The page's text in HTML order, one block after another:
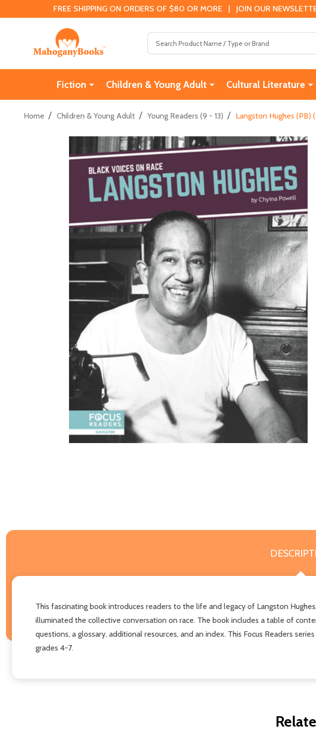
FREE SHIPPING ON ORDERS OF $80 OR MORE | JOIN OUR
Fiction Children & Young Adult Cultural Literature
Home / Children & Young Adult / Young Readers (9 - 13) / Langston Hughes (PB)
This fascinating book introduces readers to the life and legacy of Langston
illuminated the collective conversation on race. The book includes a table of
questions, a glossary, additional resources, and an index. This Focus Readers
grades 4-7.